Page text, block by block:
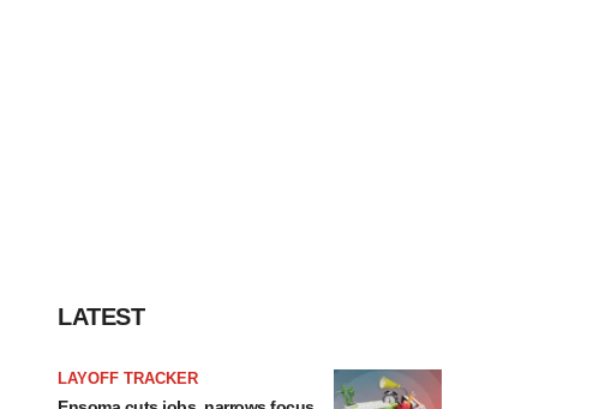
LATEST
LAYOFF TRACKER